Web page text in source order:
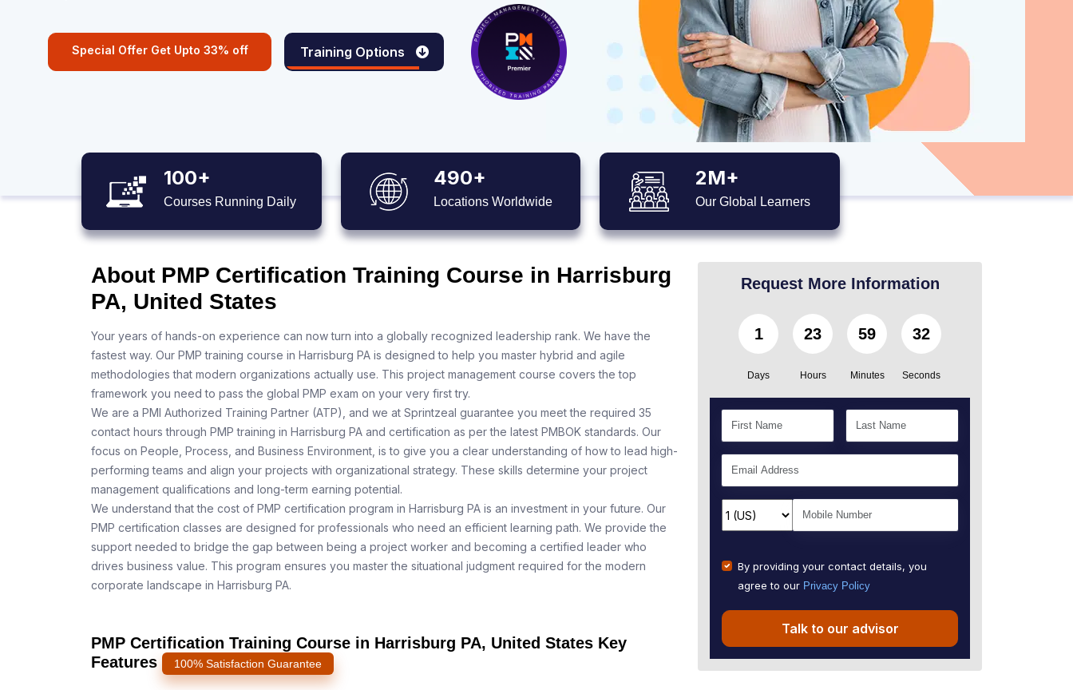
Special Offer Get Upto 33% off Training Options
100+
Courses Running Daily
490+
Locations Worldwide
2M+
Our Global Learners
About PMP Certification Training Course in Harrisburg
PA, United States
Your years of hands-on experience can now turn into a globally recognized leadership rank. We have the
fastest way. Our PMP training course in Harrisburg PA is designed to help you master hybrid and agile
methodologies that modern organizations actually use. This project management course covers the top
framework you need to pass the global PMP exam on your very first try.
We are a PMI Authorized Training Partner (ATP), and we at Sprintzeal guarantee you meet the required 35
contact hours through PMP training in Harrisburg PA and certification as per the latest PMBOK standards. Our
focus on People, Process, and Business Environment, is to give you a clear understanding of how to lead high-
performing teams and align your projects with organizational strategy. These skills determine your project
management qualifications and long-term earning potential.
We understand that the cost of PMP certification program in Harrisburg PA is an investment in your future. Our
PMP certification classes are designed for professionals who need an efficient learning path. We provide the
support needed to bridge the gap between being a project worker and becoming a certified leader who
drives business value. This program ensures you master the situational judgment required for the modern
corporate landscape in Harrisburg PA.
PMP Certification Training Course in Harrisburg PA, United States Key
Features
100% Satisfaction Guarantee
Request More Information
1
Days
23
Hours
59
Minutes
31
Seconds
By providing your contact details, you
agree to our Privacy Policy
Talk to our advisor